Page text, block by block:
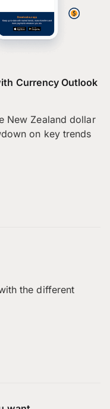
Currency Outlook
New Zealand dollar
on key trends
the different